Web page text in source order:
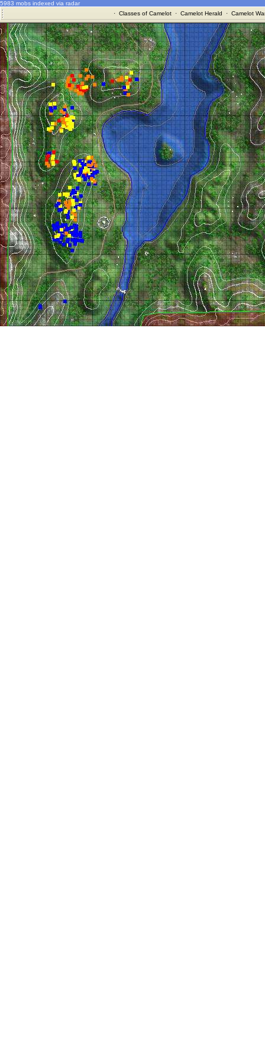
5983 mobs indexed via radar
· Classes of Camelot· Camelot Herald · Camelot